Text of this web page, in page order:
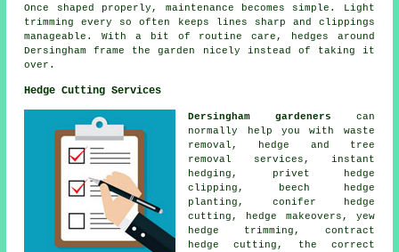
Once shaped properly, maintenance becomes simple. Light
trimming every so often keeps lines sharp and clippings
manageable. With a bit of routine care, hedges around
Dersingham frame the garden nicely instead of taking it
over.
Hedge Cutting Services
Dersingham gardeners can
normally help you with waste
removal, hedge and tree
removal services, instant
hedging, privet hedge
clipping, beech hedge
planting, conifer hedge
cutting, hedge makeovers, yew
hedge trimming, contract
hedge cutting, the correct